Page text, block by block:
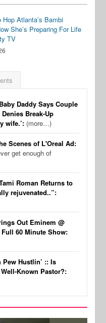
Hop Atlanta’s Bambi
She’s Preparing For Life
TV
Daddy Says Couple
Break-Up
wife.’: (more…)
Scenes of L'Oreal Ad:
get enough of
Roman Returns to
rejuvenated..”:
Out Eminem @
Full 60 Minute Show:
Hustlin’ :: Is
Known Pastor?: